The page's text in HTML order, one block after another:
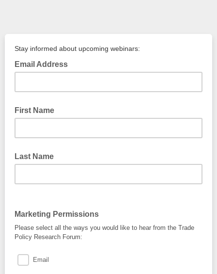
Stay informed about upcoming webinars:
Email Address
First Name
Last Name
Marketing Permissions
Please select all the ways you would like to hear from the Trade
Policy Research Forum:
Email